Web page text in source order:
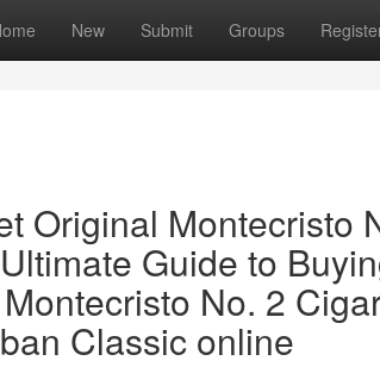
New Submit Groups
Original Montecristo
Guide to
No. 2
Classic online